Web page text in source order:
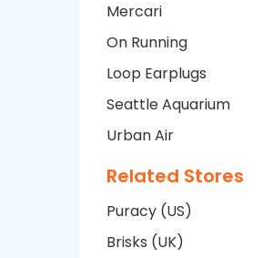
Mercari
On Running
Loop Earplugs
Seattle Aquarium
Urban Air
Related Stores
Puracy (US)
Brisks (UK)